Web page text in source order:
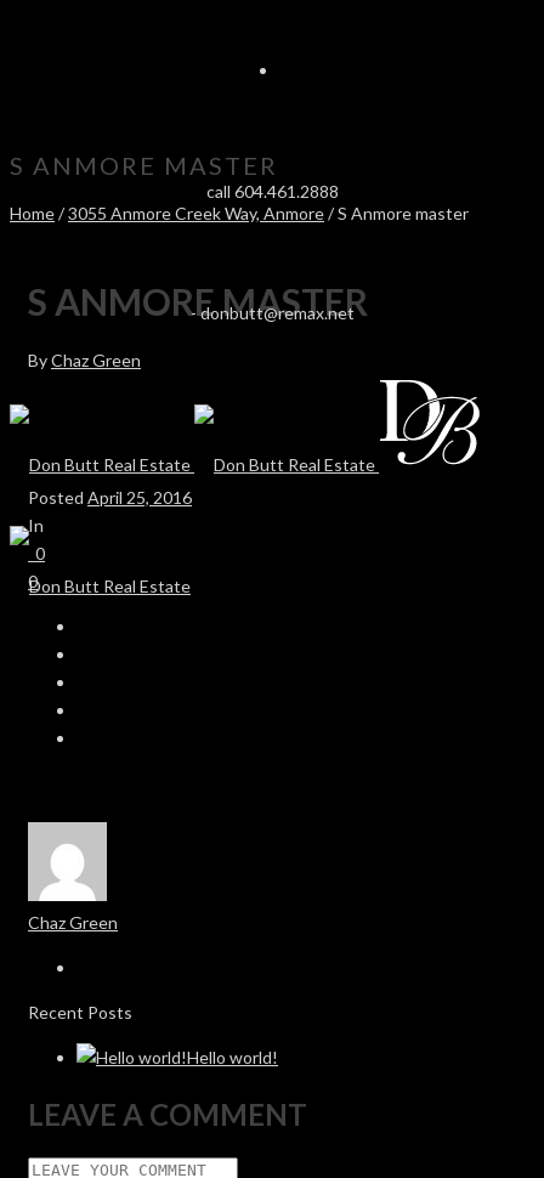
call 604.461.2888
-donbutt@remax.net
S ANMORE MASTER
Home/3055 Anmore Creek Way, Anmore/ S Anmore master
S ANMORE MASTER
ByChaz Green
Posted April 25, 2016
In
0
0
Chaz Green
Recent Posts
Hello world!
LEAVE A COMMENT